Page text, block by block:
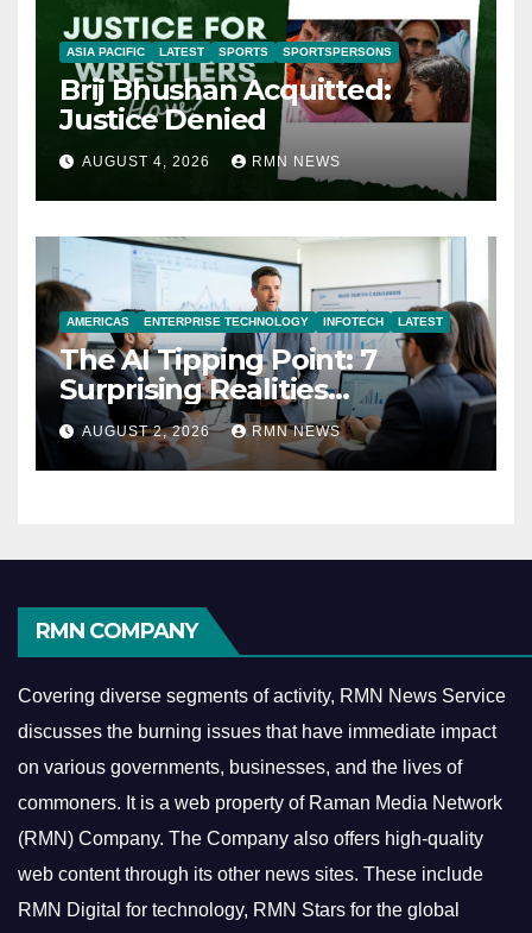
ASIA PACIFIC LATEST SPORTS SPORTSPERSONS
Brij Bhushan Acquitted:
Justice Denied
AUGUST 4, 2026 RMN NEWS
AMERICAS ENTERPRISE TECHNOLOGY INFOTECH LATEST
The AI Tipping Point: 7
Surprising Realities
Reshaping the Modern
Economy
AUGUST 2, 2026 RMN NEWS
RMN COMPANY
Covering diverse segments of activity, RMN News Service
discusses the burning issues that have immediate impact
on various governments, businesses, and the lives of
commoners. It is a web property of Raman Media Network
(RMN) Company. The Company also offers high-quality
web content through its other news sites. These include
RMN Digital for technology, RMN Stars for the global